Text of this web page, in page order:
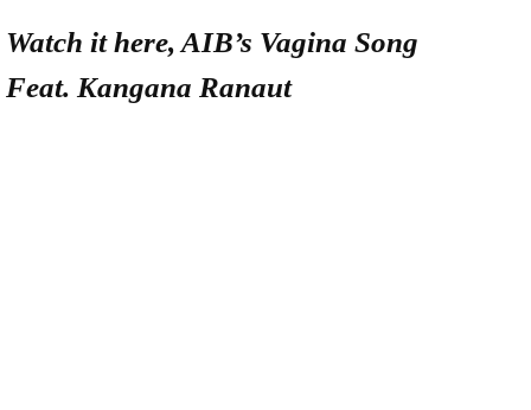
Watch it here, AIB’s Vagina Song
Feat. Kangana Ranaut